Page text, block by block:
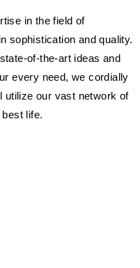
in the field of
sophistication and quality.
of-the-art ideas and
every need, we cordially
utilize our vast network of
life.